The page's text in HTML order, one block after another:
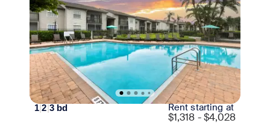
1|2|3bd Rent starting at
$1,318 - $4,028